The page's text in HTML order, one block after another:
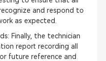
and respond to
as expected.
Finally, the technician
report recording all
future reference and